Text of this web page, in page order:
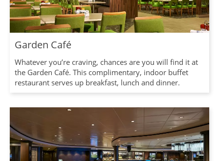
Garden Café
Whatever you’re craving, chances are you will find it at
the Garden Café. This complimentary, indoor buffet
restaurant serves up breakfast, lunch and dinner.